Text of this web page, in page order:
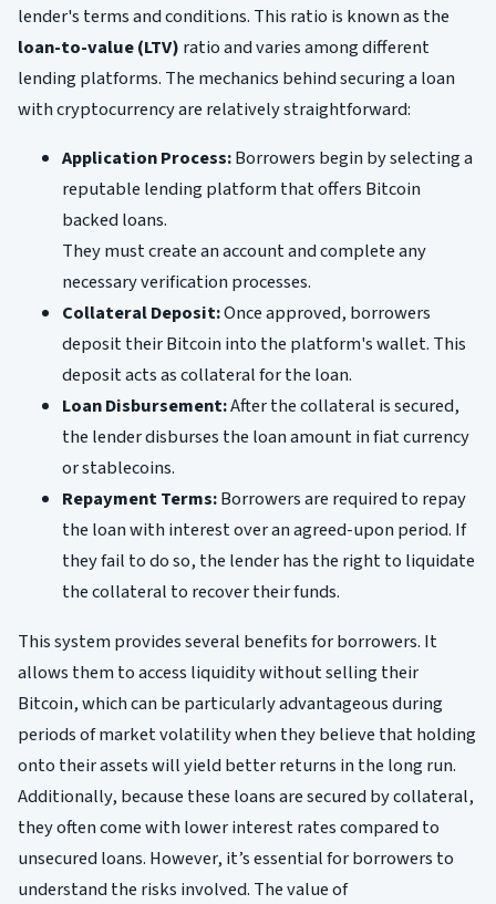
lender's terms and conditions. This ratio is known as the
loan-to-value (LTV) ratio and varies among different
lending platforms. The mechanics behind securing a loan
with cryptocurrency are relatively straightforward:
Application Process:Borrowers begin by selecting a
reputable lending platform that offers Bitcoin
backed loans.
They must create an account and complete any
necessary verification processes.
Collateral Deposit:Once approved, borrowers
deposit their Bitcoin into the platform's wallet. This
deposit acts as collateral for the loan.
Loan Disbursement:After the collateral is secured,
the lender disburses the loan amount in fiat currency
or stablecoins.
Repayment Terms:Borrowers are required to repay
the loan with interest over an agreed-upon period. If
they fail to do so, the lender has the right to liquidate
the collateral to recover their funds.
This system provides several benefits for borrowers. It
allows them to access liquidity without selling their
Bitcoin, which can be particularly advantageous during
periods of market volatility when they believe that holding
onto their assets will yield better returns in the long run.
Additionally, because these loans are secured by collateral,
they often come with lower interest rates compared to
unsecured loans. However, it’s essential for borrowers to
understand the risks involved. The value of